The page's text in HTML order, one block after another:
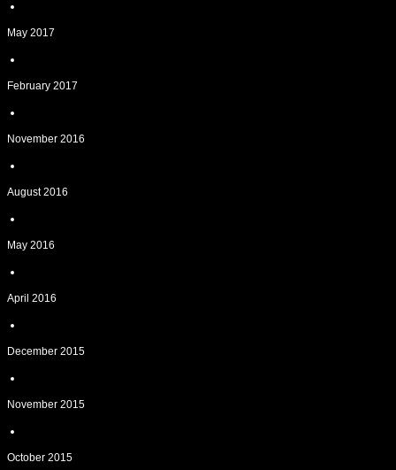
May 2017
February 2017
November 2016
August 2016
May 2016
April 2016
December 2015
November 2015
October 2015